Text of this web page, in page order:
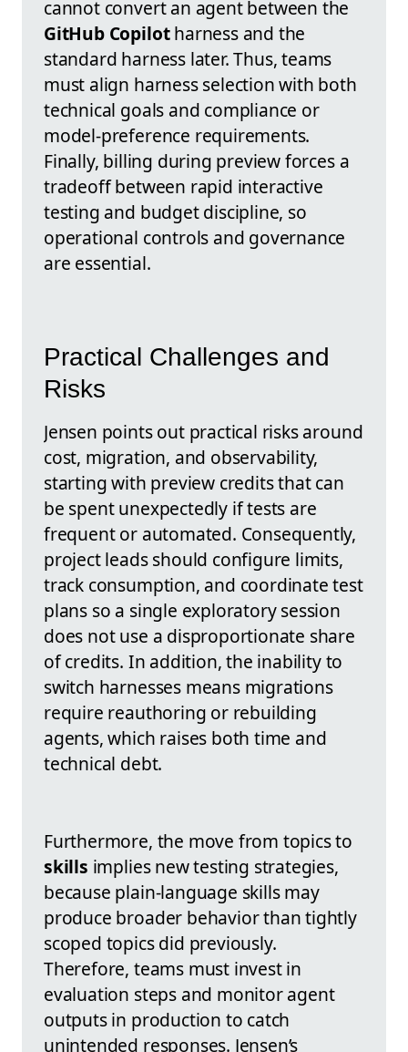
cannot convert an agent between the
GitHub Copilotharness and the
standard harness later. Thus, teams
must align harness selection with both
technical goals and compliance or
model-preference requirements.
Finally, billing during preview forces a
tradeoff between rapid interactive
testing and budget discipline, so
operational controls and governance
are essential.
Practical Challenges and
Risks
Jensen points out practical risks around
cost, migration, and observability,
starting with preview credits that can
be spent unexpectedly if tests are
frequent or automated. Consequently,
project leads should configure limits,
track consumption, and coordinate test
plans so a single exploratory session
does not use a disproportionate share
of credits. In addition, the inability to
switch harnesses means migrations
require reauthoring or rebuilding
agents, which raises both time and
technical debt.
Furthermore, the move from topics to
skills implies new testing strategies,
because plain-language skills may
produce broader behavior than tightly
scoped topics did previously.
Therefore, teams must invest in
evaluation steps and monitor agent
outputs in production to catch
unintended responses. Jensen’s